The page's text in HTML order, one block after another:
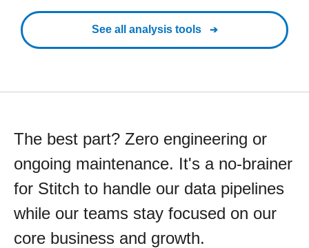
See all analysis tools
The best part? Zero engineering or
ongoing maintenance. It's a no-brainer
for Stitch to handle our data pipelines
while our teams stay focused on our
core business and growth.